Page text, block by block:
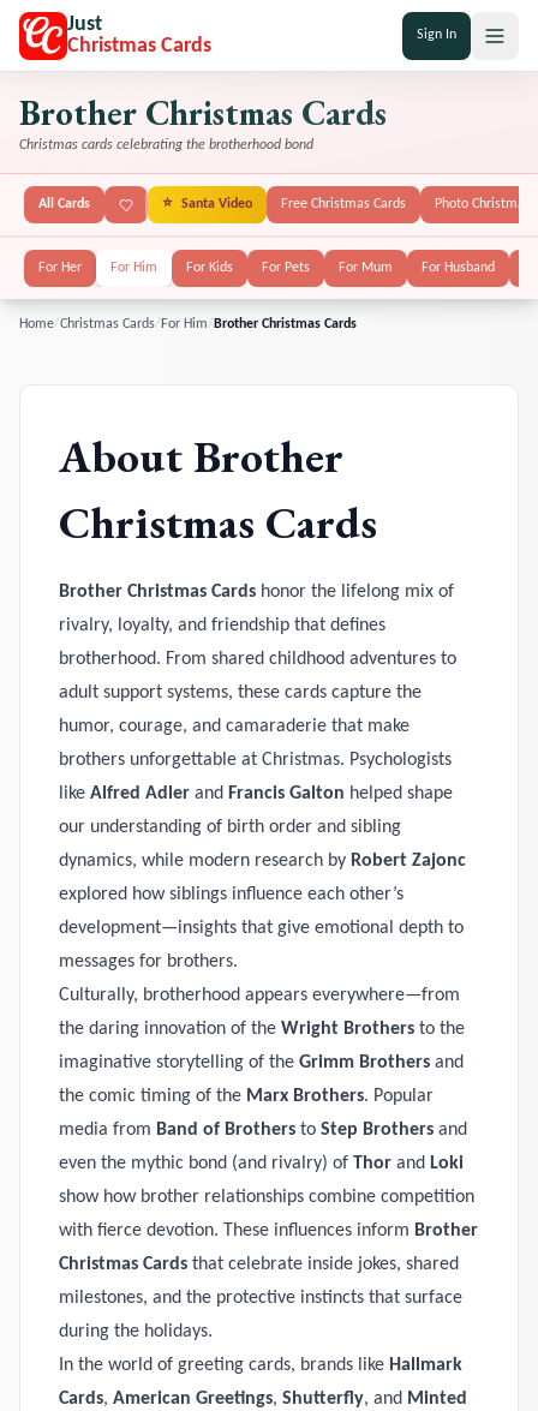
Just
Christmas Cards
Sign In
Brother Christmas Cards
Christmas cards celebrating the brotherhood bond
All Cards ⭐ Santa Video Free Christmas Cards Photo Christmas
For Her For Him For Kids For Pets For Mum For Husband
Home/Christmas Cards/ For Him/ Brother Christmas Cards
About Brother
Christmas Cards
Brother Christmas Cards honor the lifelong mix of
rivalry, loyalty, and friendship that defines
brotherhood. From shared childhood adventures to
adult support systems, these cards capture the
humor, courage, and camaraderie that make
brothers unforgettable at Christmas. Psychologists
like Alfred Adler and Francis Galton helped shape
our understanding of birth order and sibling
dynamics, while modern research by Robert Zajonc
explored how siblings influence each other’s
development—insights that give emotional depth to
messages for brothers.
Culturally, brotherhood appears everywhere—from
the daring innovation of the Wright Brothers to the
imaginative storytelling of the Grimm Brothers and
the comic timing of the Marx Brothers. Popular
media from Band of Brothers to Step Brothers and
even the mythic bond (and rivalry) of Thor and Loki
show how brother relationships combine competition
with fierce devotion. These influences inform Brother
Christmas Cards that celebrate inside jokes, shared
milestones, and the protective instincts that surface
during the holidays.
In the world of greeting cards, brands like Hallmark
Cards, American Greetings, Shutterfly, and Minted